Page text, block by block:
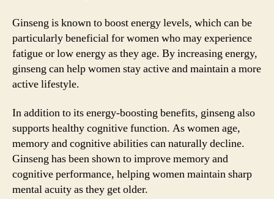
Ginseng is known to boost energy levels, which can be
particularly beneficial for women who may experience
fatigue or low energy as they age. By increasing energy,
ginseng can help women stay active and maintain a more
active lifestyle.
In addition to its energy-boosting benefits, ginseng also
supports healthy cognitive function. As women age,
memory and cognitive abilities can naturally decline.
Ginseng has been shown to improve memory and
cognitive performance, helping women maintain sharp
mental acuity as they get older.